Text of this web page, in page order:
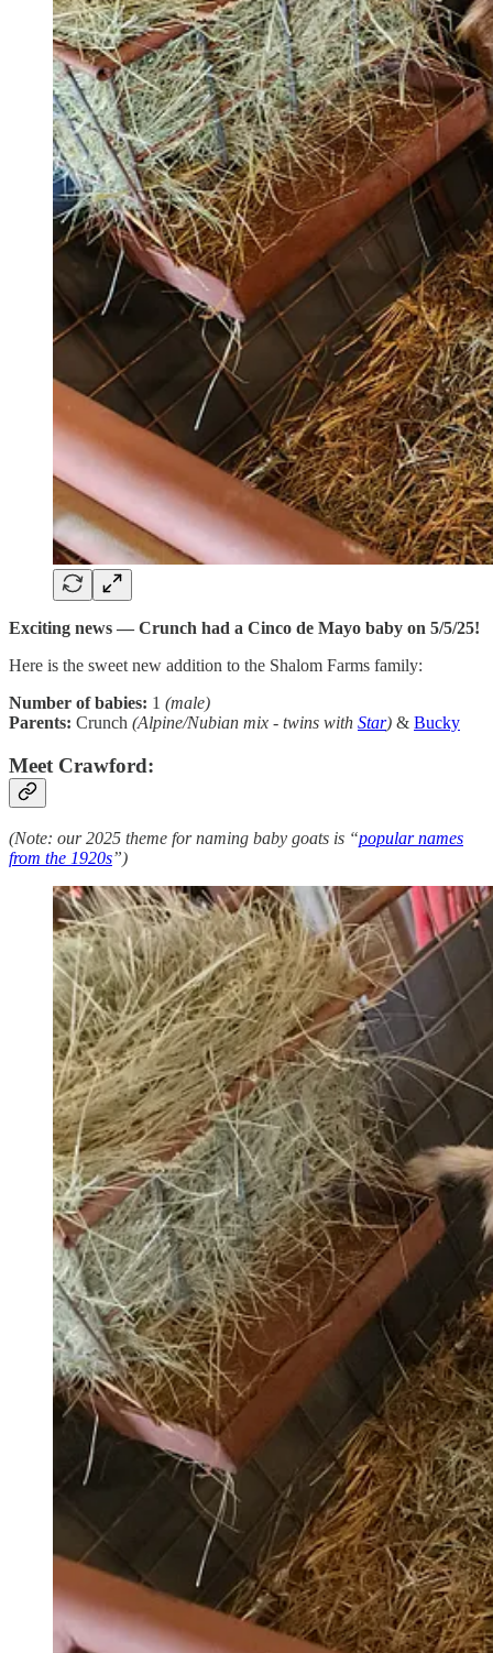
Exciting news — Crunch had a Cinco de Mayo baby on 5/5/25!
Here is the sweet new addition to the Shalom Farms family:
Number of babies: 1 (male)
Parents: Crunch (Alpine/Nubian mix - twins with Star) & Bucky
Meet Crawford:
(Note: our 2025 theme for naming baby goats is “popular names
from the 1920s”)